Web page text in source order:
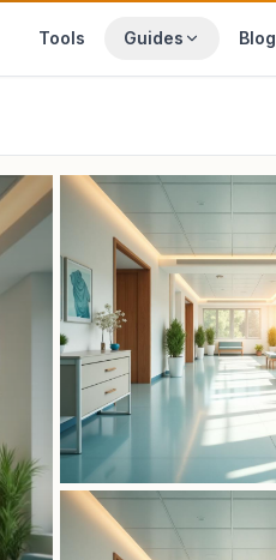
Tools Guides Blog